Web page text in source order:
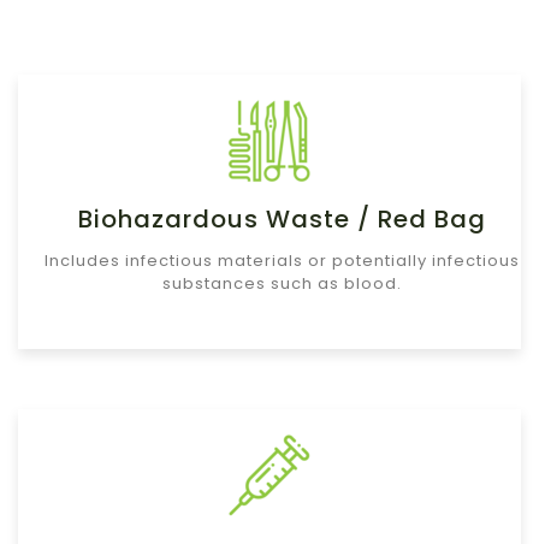
Biohazardous Waste / Red Bag
Includes infectious materials or potentially infectious
substances such as blood.